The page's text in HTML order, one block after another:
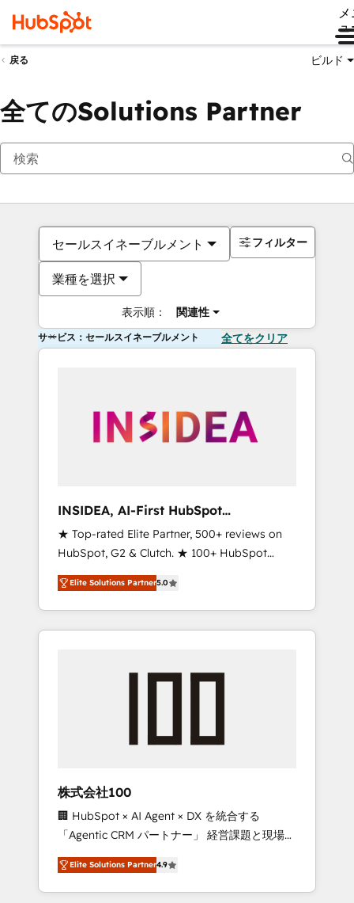
ュ
戻る ビルド
全てのSolutions Partner
セールスイネーブルメント
業種を選択
表示順： 関連性
フィルター
サービス：セールスイネーブルメント 全てをクリア
INSIDEA, AI-First HubSpot
Onboarding & RevOps
★ Top-rated Elite Partner, 500+ reviews on
HubSpot, G2 & Clutch. ★ 100+ HubSpot
Certified Experts & Trainers across the team
★ 1,500+ implementations across five
continents ★ AI-First, RevOps-led,
Onboarding obsessed ★ Company of the
engine. We onboard your team, migrate your
from any legacy CRM. Zero downtime, full
data integrity. ➤ Implementation: Configure
HubSpot to run your revenue process. Sales,
marketing, and service wired together. ➤ AI
and Integrations: Layer Breeze AI, custom
agents, and APIs to remove manual work. ➤
Elite Solutions Partner5.0
株式会社100
🏢 HubSpot × AI Agent × DX を統合する
「Agentic CRM パートナー」 経営課題と現場業
務をつなぐAIネイティブ・エージェンシーとし
て、HubSpot Eliteの実装力で顧客フロント業務
を再設計します。 💡 100inc は何をする会社
Elite Solutions Partner4.9